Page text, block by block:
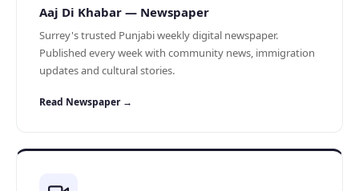
Aaj Di Khabar — Newspaper
Surrey's trusted Punjabi weekly digital newspaper.
Published every week with community news, immigration
updates and cultural stories.
Read Newspaper →